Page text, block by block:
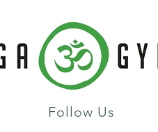
Follow Us